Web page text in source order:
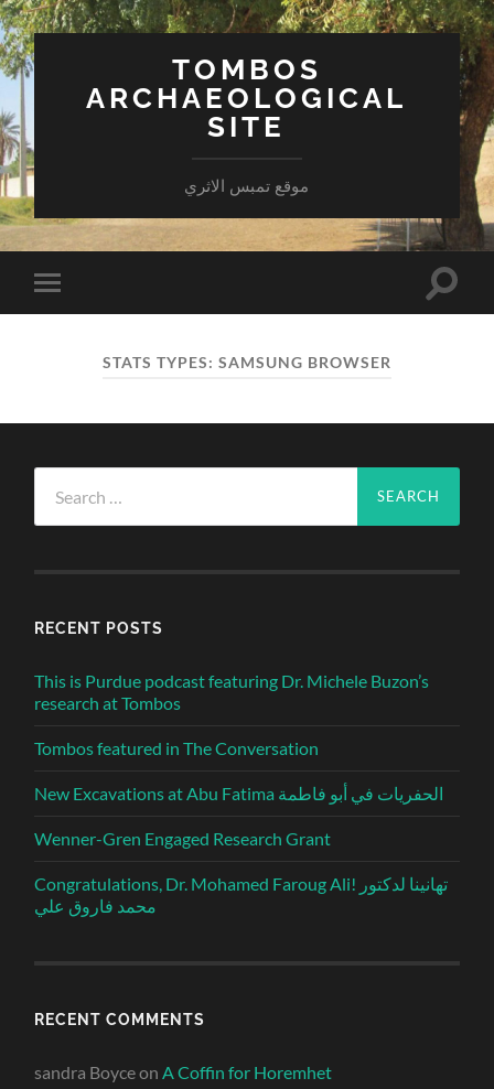
TOMBOS
ARCHAEOLOGICAL
SITE
موقع تمبس الاثري
Toggle
mobile
Toggle
STATS TYPES: SAMSUNG BROWSER
for:
RECENT POSTS
This is Purdue podcast featuring Dr. Michele Buzon’s
research at Tombos
Tombos featured in The Conversation
New Excavations at Abu Fatima الحفريات في أبو فاطمة
Wenner-Gren Engaged Research Grant
Congratulations, Dr. Mohamed Faroug Ali! تهانينا لدكتور
محمد فاروق علي
RECENT COMMENTS
sandra Boyceon A Coffin for Horemhet